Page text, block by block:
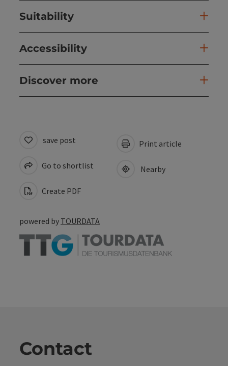
Suitability
Accessibility
Discover more
save post
Go to shortlist
Create PDF
Print article
Nearby
powered by TOURDATA
Contact